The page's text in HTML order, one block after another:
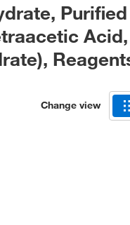
Purified
Acid,
Change view